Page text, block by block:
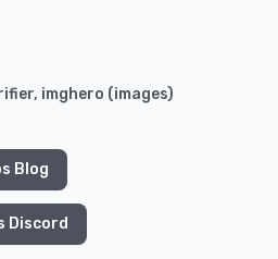
, imghero (images)
Blog
Discord